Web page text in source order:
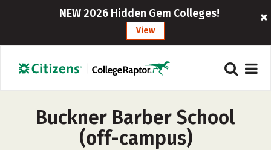
NEW 2026 Hidden Gem Colleges!
View
Buckner Barber School
(off-campus)